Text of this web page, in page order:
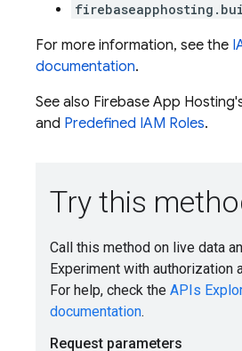
For more information, see the
documentation.
See also Firebase App
and Predefined IAM Roles.